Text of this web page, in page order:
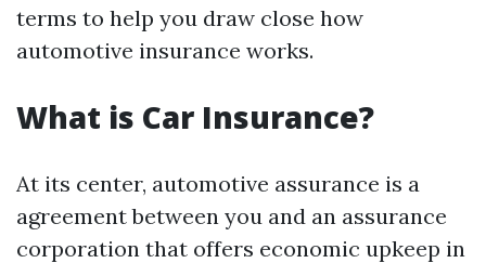
terms to help you draw close how
automotive insurance works.
What is Car Insurance?
At its center, automotive assurance is a
agreement between you and an assurance
corporation that offers economic upkeep in